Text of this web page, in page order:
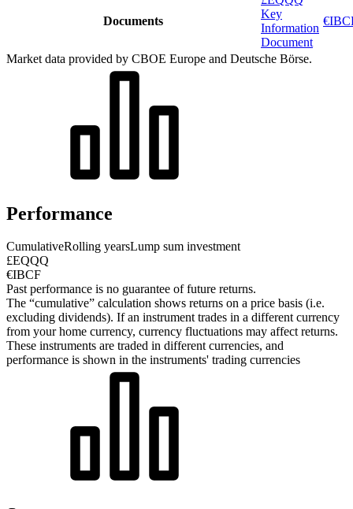
Documents
Key
Information
Document
Market data provided by CBOE Europe and Deutsche Börse.
Performance
CumulativeRolling yearsLump sum investment
£EQQQ
€IBCF
Past performance is no guarantee of future returns.
The “cumulative” calculation shows returns on a price basis (i.e.
excluding dividends). If an instrument trades in a different currency
from your home currency, currency fluctuations may affect returns.
These instruments are traded in different currencies, and
performance is shown in the instruments' trading currencies